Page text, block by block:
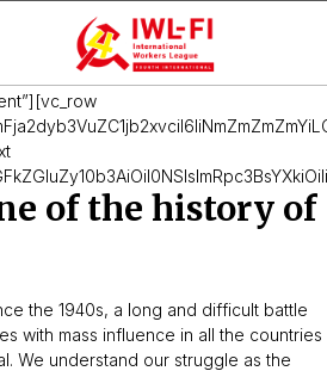
of the history of
the 1940s, a long and difficult battle
with mass influence in all the countries
We understand our struggle as the